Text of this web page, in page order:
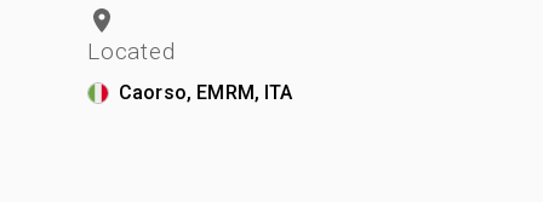
Located
Caorso, EMRM, ITA